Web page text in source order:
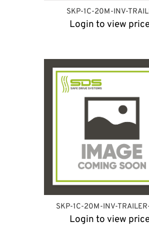
SKP-1C-20M-INV-
Login to view
SKP-1C-20M-INV-
Login to view